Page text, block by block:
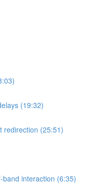
(19:32)
redirection (25:51)
band interaction (6:35)